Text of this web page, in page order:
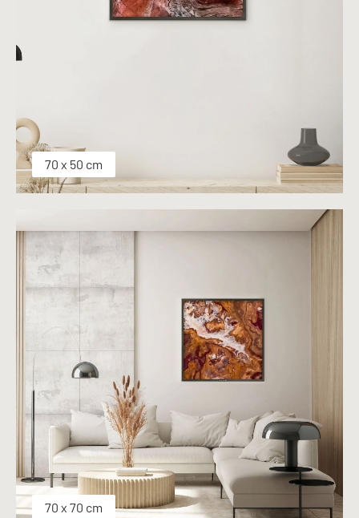
70 x 50 cm
70 x 70 cm